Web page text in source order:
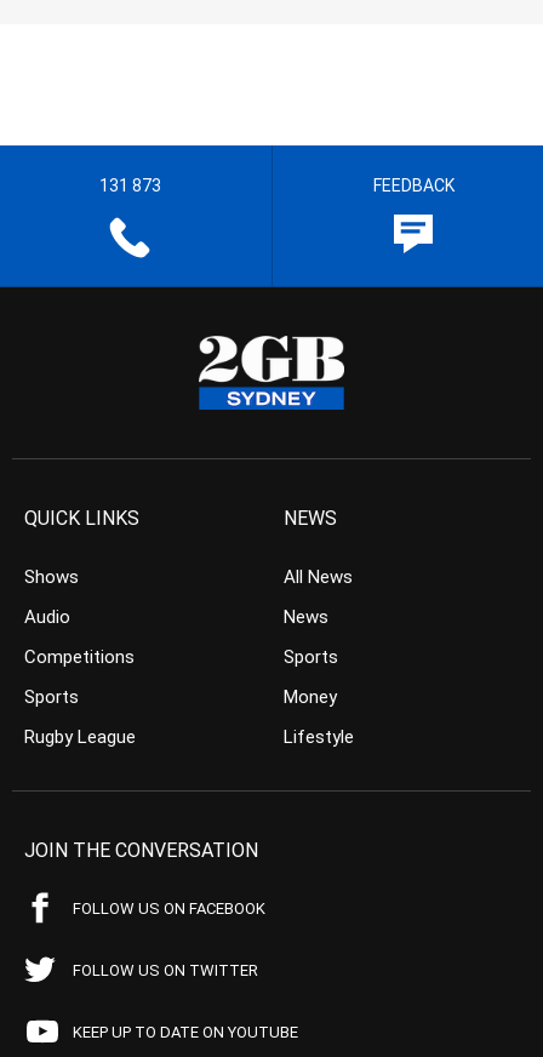
131 873 FEEDBACK
QUICK LINKS
Shows
Audio
Competitions
Sports
Rugby League
NEWS
All News
News
Sports
Money
Lifestyle
JOIN THE CONVERSATION
FOLLOW US ON FACEBOOK
FOLLOW US ON TWITTER
KEEP UP TO DATE ON YOUTUBE